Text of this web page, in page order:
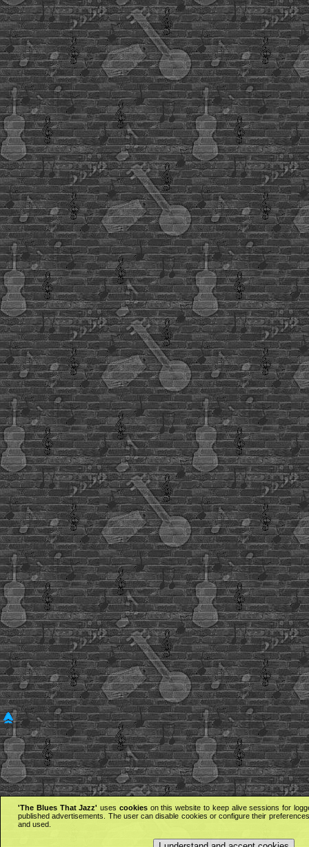
'The Blues That Jazz' uses cookieson this website to keep alive sessions for
published advertisements. The user can disable cookies or configure their
and used.